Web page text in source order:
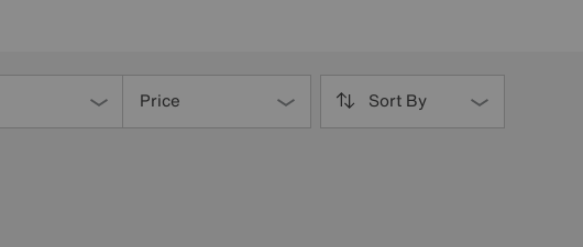
Price Sort By